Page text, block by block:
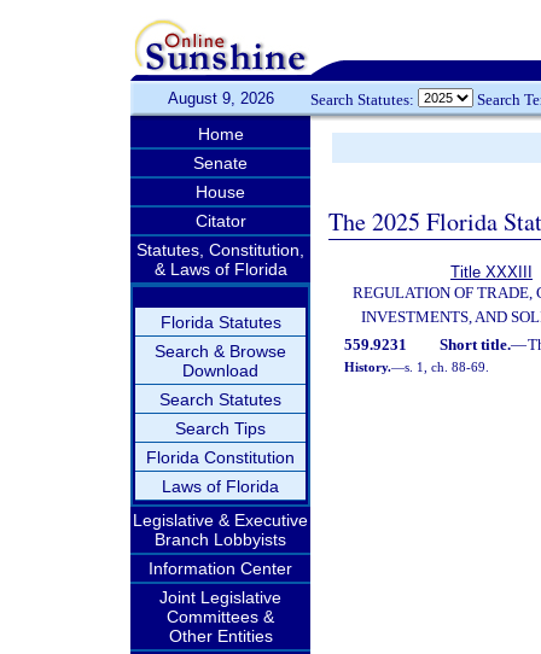
August 9, 2026 Search Statutes: Search
Home
Senate
House
Citator
Statutes, Constitution,
& Laws of Florida
Florida Statutes
Search & Browse
Download
Search Statutes
Search Tips
Florida Constitution
Laws of Florida
Legislative & Executive
Branch Lobbyists
Information Center
Joint Legislative
Committees &
Other Entities
The 2025 Florida
Title XXXIII
REGULATION OF TRADE,
INVESTMENTS, AND
559.9231
Short title.—
History.—s. 1, ch. 88-69.